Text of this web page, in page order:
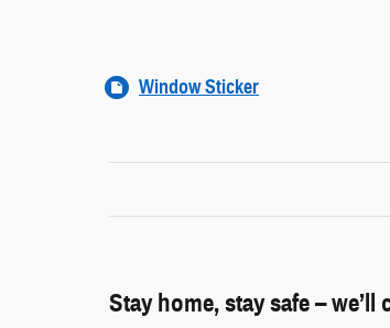
Window Sticker
Stay home, stay safe – we’ll